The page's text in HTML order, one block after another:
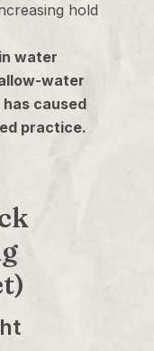
hold
water
water
caused
practice.